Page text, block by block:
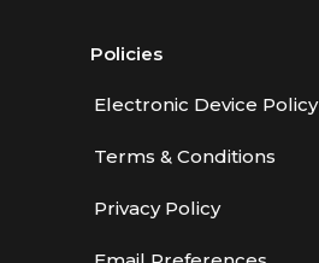
Policies
Electronic Device Policy
Terms & Conditions
Privacy Policy